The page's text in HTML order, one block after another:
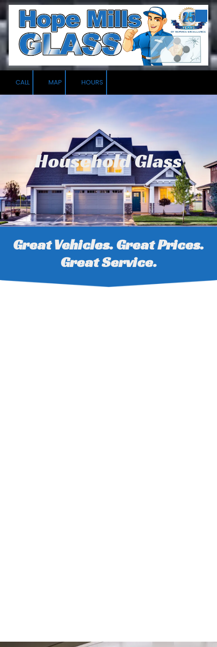
Skip to content
CALL MAP HOURS
Household Glass
Great Vehicles. Great Prices.
Great Service.